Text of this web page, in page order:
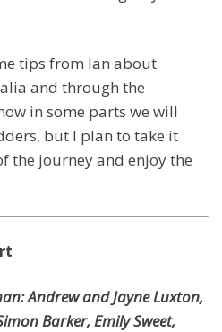
tips from Ian about
and through the
in some parts we will
but I plan to take it
the journey and enjoy the
Andrew and Jayne Luxton,
Barker, Emily Sweet,